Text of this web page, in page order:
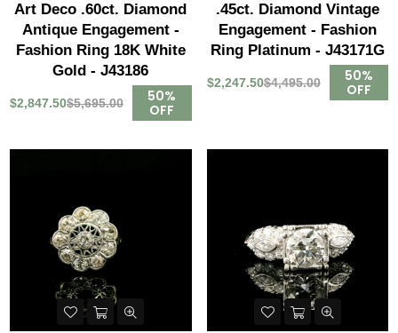
Art Deco .60ct. Diamond
Antique Engagement -
Fashion Ring 18K White
Gold - J43186
$2,847.50$5,695.00
50%
OFF
.45ct. Diamond Vintage
Engagement - Fashion
Ring Platinum - J43171G
$2,247.50$4,495.00
50%
OFF